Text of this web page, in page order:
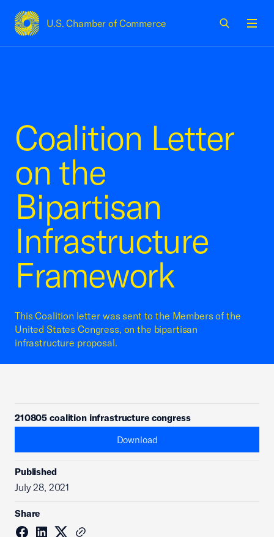
U.S. Chamber of Commerce
USCC Homepage
Coalition Letter
on the
Bipartisan
Infrastructure
Framework
This Coalition letter was sent to the Members of the
United States Congress, on the bipartisan
infrastructure proposal.
210805 coalition infrastructure congress
Download
Published
July 28, 2021
Share